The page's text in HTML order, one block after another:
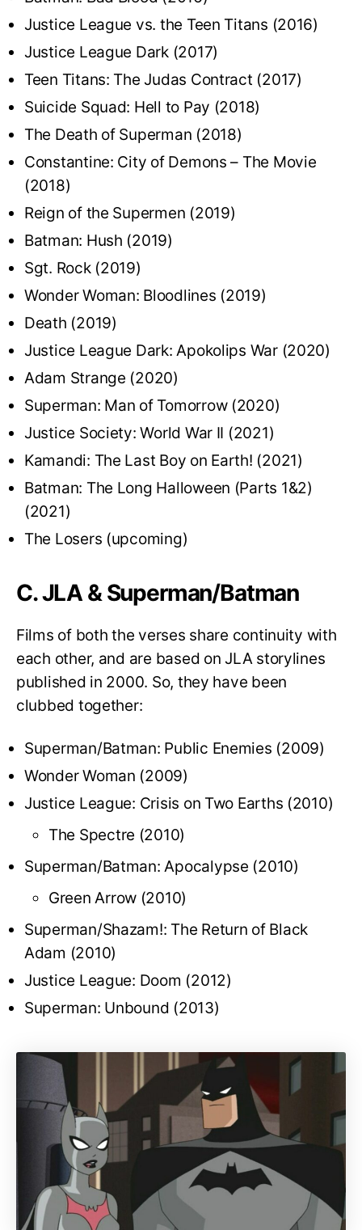
Justice League vs. the Teen Titans (2016)
Justice League Dark (2017)
Teen Titans: The Judas Contract (2017)
Suicide Squad: Hell to Pay (2018)
The Death of Superman (2018)
Constantine: City of Demons – The Movie
(2018)
Reign of the Supermen (2019)
Batman: Hush (2019)
Sgt. Rock (2019)
Wonder Woman: Bloodlines (2019)
Death (2019)
Justice League Dark: Apokolips War (2020)
Adam Strange (2020)
Superman: Man of Tomorrow (2020)
Justice Society: World War II (2021)
Kamandi: The Last Boy on Earth! (2021)
Batman: The Long Halloween (Parts 1&2)
(2021)
The Losers (upcoming)
C. JLA & Superman/Batman
Films of both the verses share continuity with
each other, and are based on JLA storylines
published in 2000. So, they have been
clubbed together:
Superman/Batman: Public Enemies (2009)
Wonder Woman (2009)
Justice League: Crisis on Two Earths (2010)
The Spectre (2010)
Superman/Batman: Apocalypse (2010)
Green Arrow (2010)
Superman/Shazam!: The Return of Black
Adam (2010)
Justice League: Doom (2012)
Superman: Unbound (2013)